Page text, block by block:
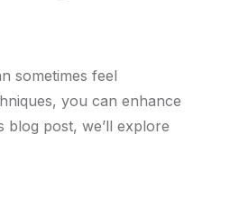
sometimes feel
you can enhance
blog post, we’ll explore